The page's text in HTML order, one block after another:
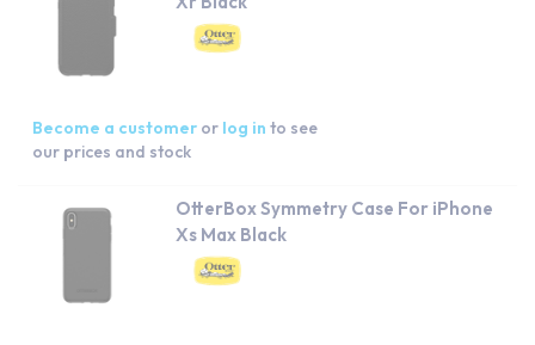
Become a customer or log in to see
our prices and stock
OtterBox Symmetry Case For iPhone
Xs Max Black